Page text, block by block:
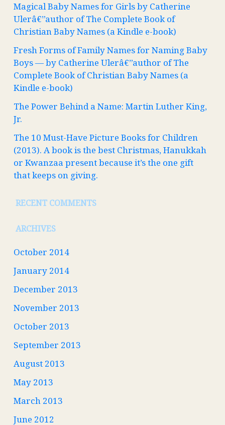
Magical Baby Names for Girls by Catherine
Ulerâ€”author of The Complete Book of
Christian Baby Names (a Kindle e-book)
Fresh Forms of Family Names for Naming Baby
Boys — by Catherine Ulerâ€”author of The
Complete Book of Christian Baby Names (a
Kindle e-book)
The Power Behind a Name: Martin Luther King,
Jr.
The 10 Must-Have Picture Books for Children
(2013). A book is the best Christmas, Hanukkah
or Kwanzaa present because it’s the one gift
that keeps on giving.
RECENT COMMENTS
ARCHIVES
October 2014
January 2014
December 2013
November 2013
October 2013
September 2013
August 2013
May 2013
March 2013
June 2012